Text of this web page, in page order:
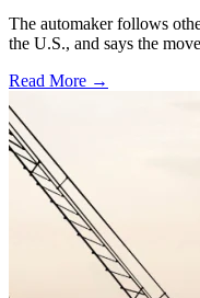
The automaker follows
the U.S., and says the
Read More →